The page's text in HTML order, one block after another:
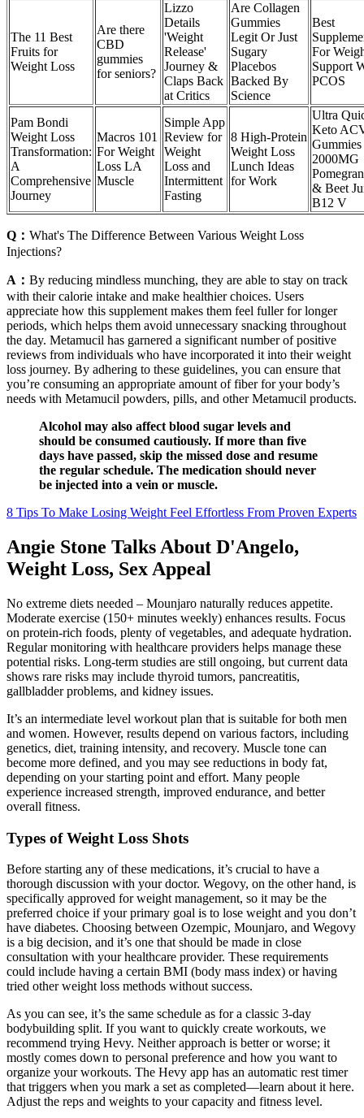
The 11 Best
Fruits for
Weight Loss
Are there
CBD
gummies
for seniors?
Lizzo
Details
'Weight
Release'
Journey &
Claps Back
at Critics
Are Collagen
Gummies
Legit Or Just
Sugary
Placebos
Backed By
Science
Best
For
Support
PCOS
Pam Bondi
Weight Loss
Transformation:
A
Comprehensive
Journey
Macros 101
For Weight
Loss LA
Muscle
Simple App
Review for
Weight
Loss and
Intermittent
Fasting
8 High-Protein
Weight Loss
Lunch Ideas
for Work
Ultra
Keto
Gummies
2000MG
& Beet
B12 V
Q： What's The Difference Between Various Weight Loss
Injections?
A： By reducing mindless munching, they are able to stay on track
with their calorie intake and make healthier choices. Users
appreciate how this supplement makes them feel fuller for longer
periods, which helps them avoid unnecessary snacking throughout
the day. Metamucil has garnered a significant number of positive
reviews from individuals who have incorporated it into their weight
loss journey. By adhering to these guidelines, you can ensure that
you’re consuming an appropriate amount of fiber for your body’s
needs with Metamucil powders, pills, and other Metamucil products.
Alcohol may also affect blood sugar levels and
should be consumed cautiously. If more than five
days have passed, skip the missed dose and resume
the regular schedule. The medication should never
be injected into a vein or muscle.
8 Tips To Make Losing Weight Feel Effortless From Proven Experts
Angie Stone Talks About D'Angelo,
Weight Loss, Sex Appeal
No extreme diets needed – Mounjaro naturally reduces appetite.
Moderate exercise (150+ minutes weekly) enhances results. Focus
on protein-rich foods, plenty of vegetables, and adequate hydration.
Regular monitoring with healthcare providers helps manage these
potential risks. Long-term studies are still ongoing, but current data
shows rare risks may include thyroid tumors, pancreatitis,
gallbladder problems, and kidney issues.
It’s an intermediate level workout plan that is suitable for both men
and women. However, results depend on various factors, including
genetics, diet, training intensity, and recovery. Muscle tone can
become more defined, and you may see reductions in body fat,
depending on your starting point and effort. Many people
experience increased strength, improved endurance, and better
overall fitness.
Types of Weight Loss Shots
Before starting any of these medications, it’s crucial to have a
thorough discussion with your doctor. Wegovy, on the other hand, is
specifically approved for weight management, so it may be the
preferred choice if your primary goal is to lose weight and you don’t
have diabetes. Choosing between Ozempic, Mounjaro, and Wegovy
is a big decision, and it’s one that should be made in close
consultation with your healthcare provider. These requirements
could include having a certain BMI (body mass index) or having
tried other weight loss methods without success.
As you can see, it’s the same schedule as for a classic 3-day
bodybuilding split. If you want to quickly create workouts, we
recommend trying Hevy. Neither approach is better or worse; it
mostly comes down to personal preference and how you want to
organize your workouts. The Hevy app has an automatic rest timer
that triggers when you mark a set as completed––learn about it here.
Adjust the reps and weights to your capacity and fitness level.